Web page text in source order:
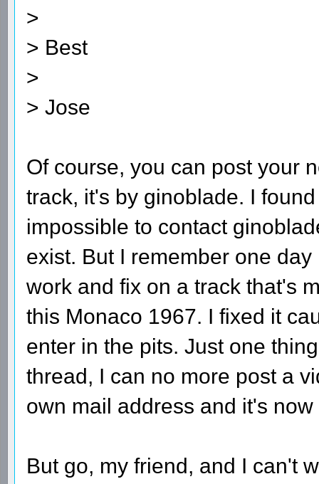
>
> Best
>
> Jose
Of course, you can post your
track, it's by ginoblade. I
impossible to contact
exist. But I remember one
work and fix on a track that's
this Monaco 1967. I fixed it
enter in the pits. Just one
thread, I can no more post a
own mail address and it's
But go, my friend, and I can't